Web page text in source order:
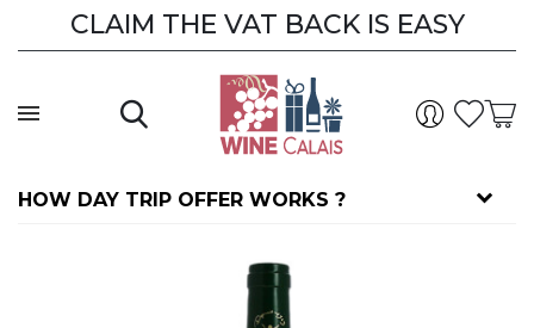
CLAIM THE VAT BACK IS EASY
CLAIM THE VAT BACK
HOW DAY TRIP OFFER WORKS ?